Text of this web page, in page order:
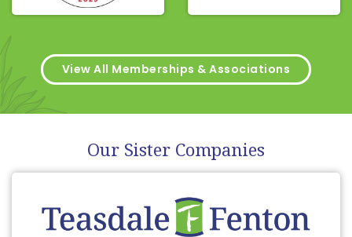
View All Memberships & Associations
Our Sister Companies